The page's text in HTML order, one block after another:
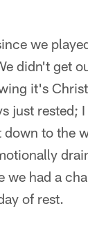
we
didn't get
it's
just rested;
to the
had a
of rest.